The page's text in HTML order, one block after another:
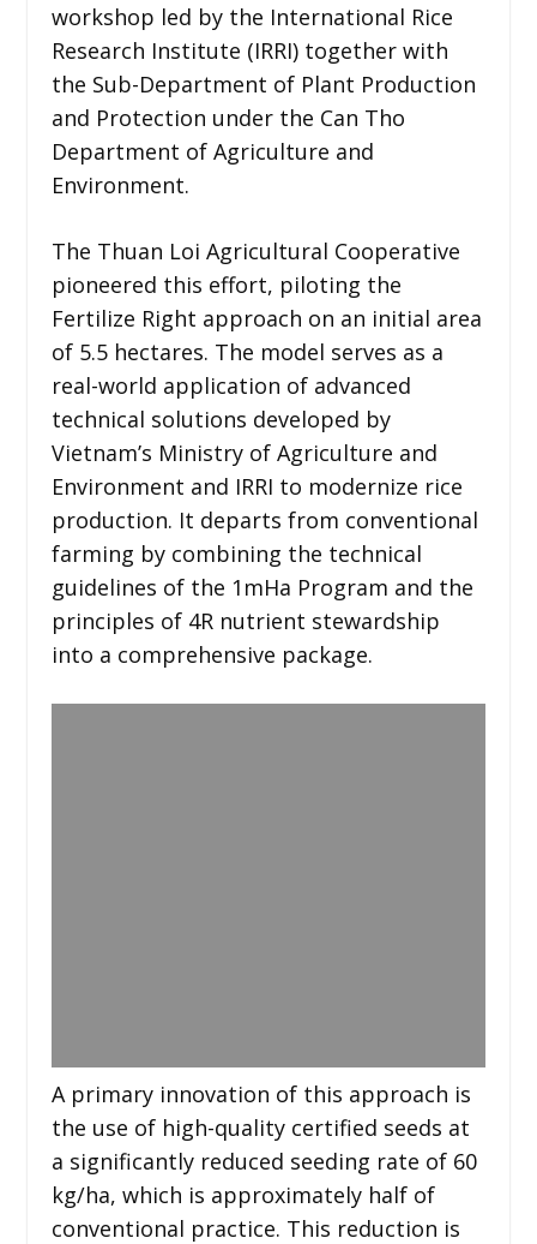
workshop led by the International Rice
Research Institute (IRRI) together with
the Sub-Department of Plant Production
and Protection under the Can Tho
Department of Agriculture and
Environment.
The Thuan Loi Agricultural Cooperative
pioneered this effort, piloting the
Fertilize Right approach on an initial area
of 5.5 hectares. The model serves as a
real-world application of advanced
technical solutions developed by
Vietnam’s Ministry of Agriculture and
Environment and IRRI to modernize rice
production. It departs from conventional
farming by combining the technical
guidelines of the 1mHa Program and the
principles of 4R nutrient stewardship
into a comprehensive package.
A primary innovation of this approach is
the use of high-quality certified seeds at
a significantly reduced seeding rate of 60
kg/ha, which is approximately half of
conventional practice. This reduction is